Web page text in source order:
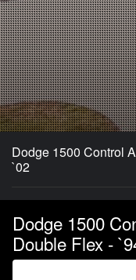
Dodge 1500 Control
`02
Dodge 1500
Double Flex -